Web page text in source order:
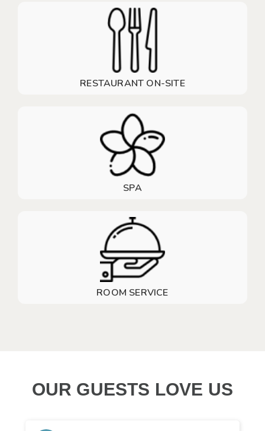
RESTAURANT ON-SITE
SPA
ROOM SERVICE
OUR GUESTS LOVE US